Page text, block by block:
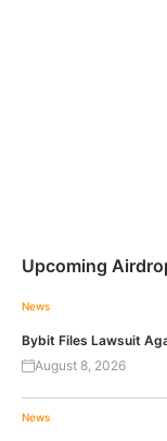
Upcoming
News
Bybit Files Lawsuit
August 8, 2026
News